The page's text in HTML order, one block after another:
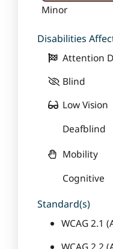
Minor
Disabilities
Attention
Blind
Low Vision
Deafblind
Mobility
Cognitive
Standard(s)
WCAG 2.1